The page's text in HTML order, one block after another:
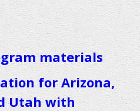
materials
for Arizona,
Utah with